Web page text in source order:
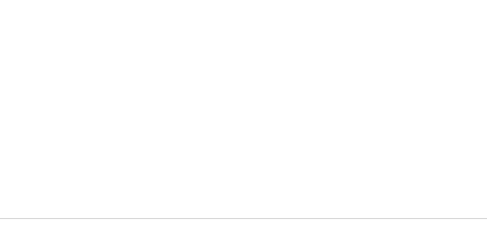
further by reading and